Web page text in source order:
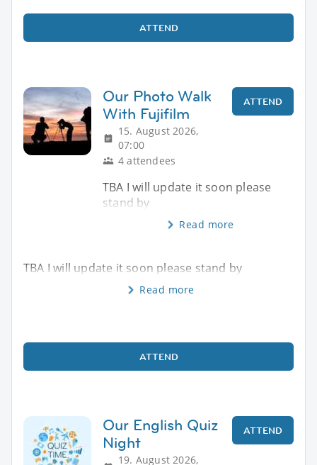
ATTEND
Our Photo Walk
With Fujifilm
15. August 2026,
07:00
4 attendees
ATTEND
TBA I will update it soon please
stand by
Read more
TBA I will update it soon please stand by
Read more
ATTEND
Our English Quiz
Night
19. August 2026,
ATTEND